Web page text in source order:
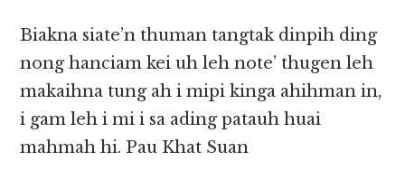
Biakna siate’n thuman tangtak dinpih ding
nong hanciam kei uh leh note’ thugen leh
makaihna tung ah i mipi kinga ahihman in,
i gam leh i mi i sa ading patauh huai
mahmah hi. Pau Khat Suan